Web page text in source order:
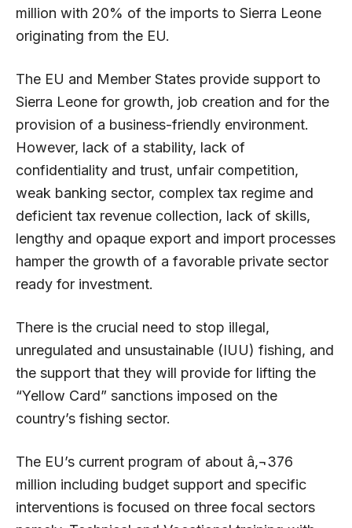
million with 20% of the imports to Sierra Leone
originating from the EU.
The EU and Member States provide support to
Sierra Leone for growth, job creation and for the
provision of a business-friendly environment.
However, lack of a stability, lack of
confidentiality and trust, unfair competition,
weak banking sector, complex tax regime and
deficient tax revenue collection, lack of skills,
lengthy and opaque export and import processes
hamper the growth of a favorable private sector
ready for investment.
There is the crucial need to stop illegal,
unregulated and unsustainable (IUU) fishing, and
the support that they will provide for lifting the
“Yellow Card” sanctions imposed on the
country’s fishing sector.
The EU’s current program of about â‚¬376
million including budget support and specific
interventions is focused on three focal sectors